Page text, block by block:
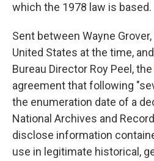
which the 1978 law is based.
Sent between Wayne
United States at the time,
Bureau Director Roy Peel, the
agreement that following
the enumeration date of a
National Archives and
disclose information
use in legitimate historical,